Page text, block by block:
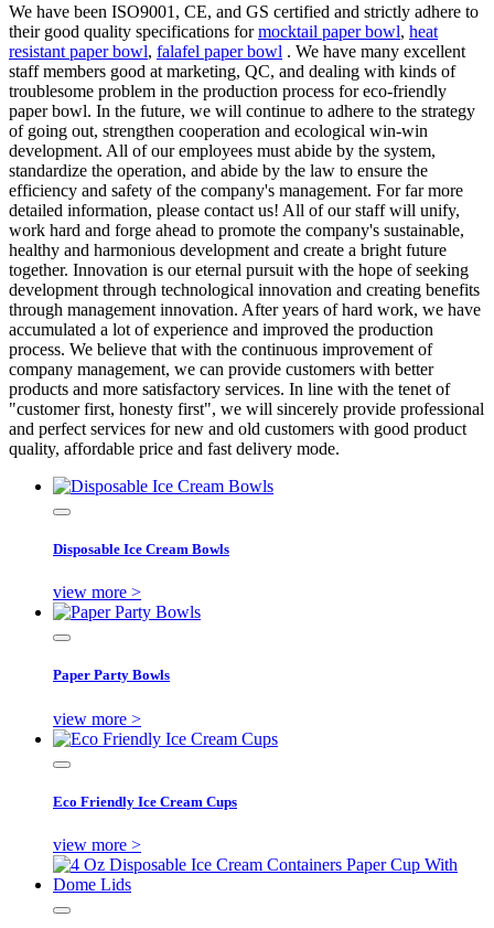
We have been ISO9001, CE, and GS certified and strictly adhere to
their good quality specifications formocktail paper bowl, heat
resistant paper bowl, falafel paper bowl . We have many excellent
staff members good at marketing, QC, and dealing with kinds of
troublesome problem in the production process for eco-friendly
paper bowl. In the future, we will continue to adhere to the strategy
of going out, strengthen cooperation and ecological win-win
development. All of our employees must abide by the system,
standardize the operation, and abide by the law to ensure the
efficiency and safety of the company's management. For far more
detailed information, please contact us! All of our staff will unify,
work hard and forge ahead to promote the company's sustainable,
healthy and harmonious development and create a bright future
together. Innovation is our eternal pursuit with the hope of seeking
development through technological innovation and creating benefits
through management innovation. After years of hard work, we have
accumulated a lot of experience and improved the production
process. We believe that with the continuous improvement of
company management, we can provide customers with better
products and more satisfactory services. In line with the tenet of
"customer first, honesty first", we will sincerely provide professional
and perfect services for new and old customers with good product
quality, affordable price and fast delivery mode.
Disposable Ice Cream Bowls
view more >
Paper Party Bowls
view more >
Eco Friendly Ice Cream Cups
view more >